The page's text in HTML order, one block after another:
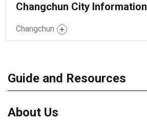
Changchun City Information
Changchun
Guide and Resources
About Us